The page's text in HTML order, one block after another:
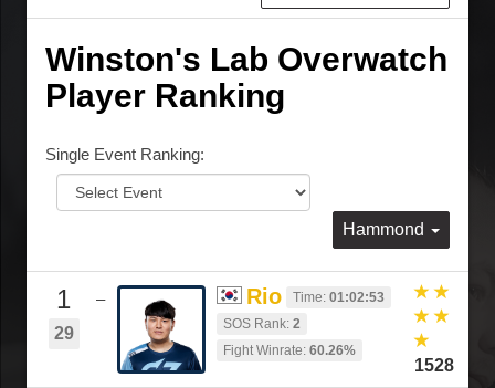
Winston's Lab Overwatch
Player Ranking
Single Event Ranking:
Hammond
1
29
– Rio Time: 01:02:53
SOS Rank: 2
Fight Winrate: 60.26%
1528